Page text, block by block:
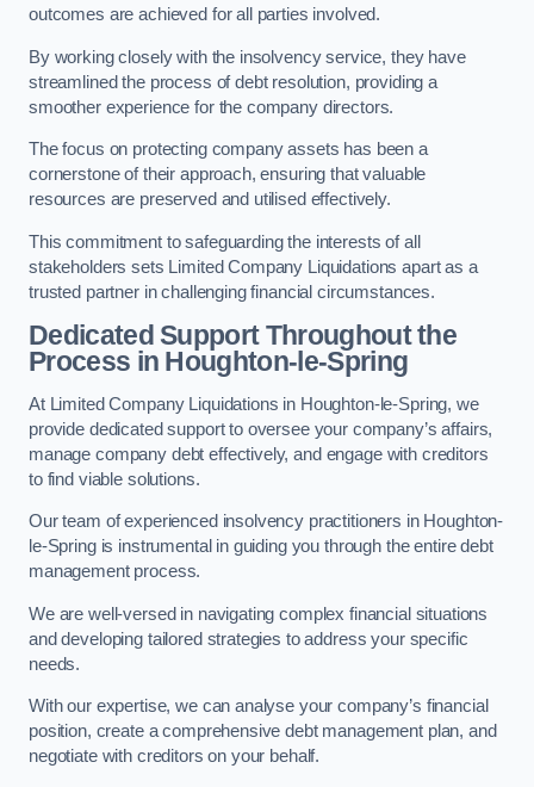
outcomes are achieved for all parties involved.
By working closely with the insolvency service, they have
streamlined the process of debt resolution, providing a
smoother experience for the company directors.
The focus on protecting company assets has been a
cornerstone of their approach, ensuring that valuable
resources are preserved and utilised effectively.
This commitment to safeguarding the interests of all
stakeholders sets Limited Company Liquidations apart as a
trusted partner in challenging financial circumstances.
Dedicated Support Throughout the
Process in Houghton-le-Spring
At Limited Company Liquidations in Houghton-le-Spring, we
provide dedicated support to oversee your company’s affairs,
manage company debt effectively, and engage with creditors
to find viable solutions.
Our team of experienced insolvency practitioners in Houghton-
le-Spring is instrumental in guiding you through the entire debt
management process.
We are well-versed in navigating complex financial situations
and developing tailored strategies to address your specific
needs.
With our expertise, we can analyse your company’s financial
position, create a comprehensive debt management plan, and
negotiate with creditors on your behalf.